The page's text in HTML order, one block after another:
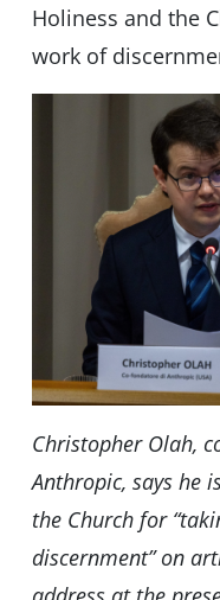
Holiness and the
work of
Christopher Olah,
Anthropic, says he
the Church for
discernment” on